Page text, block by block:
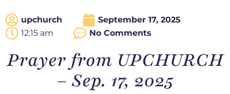
upchurch
September 17, 2025
12:15 am
No Comments
Prayer from UPCHURCH
– Sep. 17, 2025